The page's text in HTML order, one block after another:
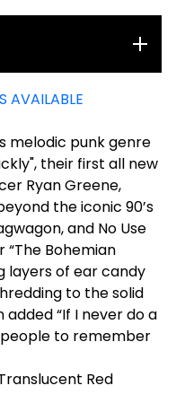
AVAILABLE
melodic punk genre
their first all new
Ryan Greene,
the iconic 90’s
and No Use
“The Bohemian
layers of ear candy
to the solid
added “If I never do a
to remember
Red